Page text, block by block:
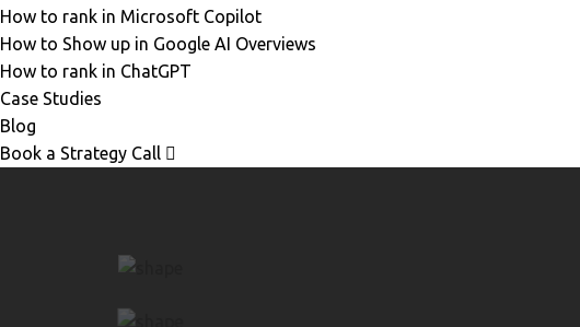
How to rank in Microsoft Copilot
How to Show up in Google AI Overviews
How to rank in ChatGPT
Case Studies
Blog
Book a Strategy Call